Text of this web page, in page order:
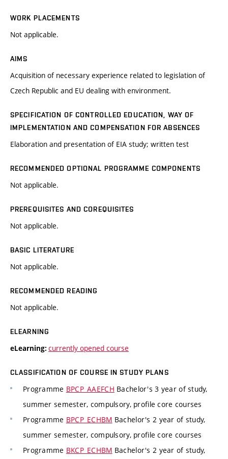
WORK PLACEMENTS
Not applicable.
AIMS
Acquisition of necessary experience related to legislation of
Czech Republic and EU dealing with environment.
SPECIFICATION OF CONTROLLED EDUCATION, WAY OF
IMPLEMENTATION AND COMPENSATION FOR ABSENCES
Elaboration and presentation of EIA study; written test
RECOMMENDED OPTIONAL PROGRAMME COMPONENTS
Not applicable.
PREREQUISITES AND COREQUISITES
Not applicable.
BASIC LITERATURE
Not applicable.
RECOMMENDED READING
Not applicable.
ELEARNING
eLearning: currently opened course
CLASSIFICATION OF COURSE IN STUDY PLANS
Programme BPCP_AAEFCH Bachelor's 3 year of study,
summer semester, compulsory, profile core courses
Programme BPCP_ECHBM Bachelor's 2 year of study,
summer semester, compulsory, profile core courses
Programme BKCP_ECHBM Bachelor's 2 year of study,